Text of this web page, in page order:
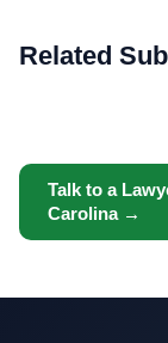
Related
Talk to a
Carolina →